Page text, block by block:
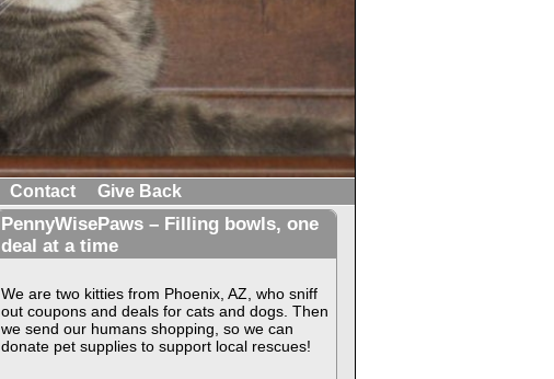
Contact Give Back
PennyWisePaws – Filling bowls, one
deal at a time
We are two kitties from Phoenix, AZ, who sniff
out coupons and deals for cats and dogs. Then
we send our humans shopping, so we can
donate pet supplies to support local rescues!